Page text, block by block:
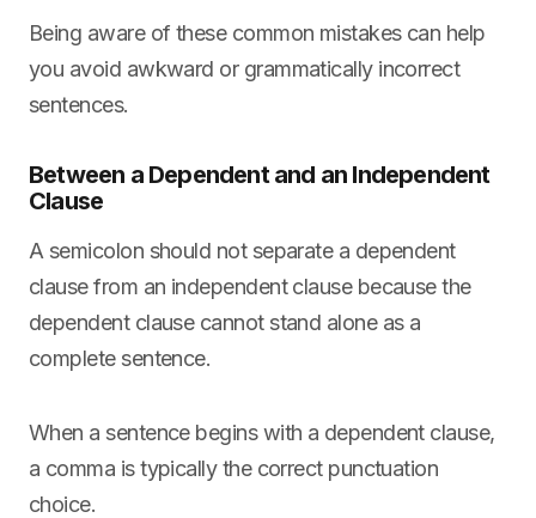
Being aware of these common mistakes can help
you avoid awkward or grammatically incorrect
sentences.
Between a Dependent and an Independent
Clause
A semicolon should not separate a dependent
clause from an independent clause because the
dependent clause cannot stand alone as a
complete sentence.
When a sentence begins with a dependent clause,
a comma is typically the correct punctuation
choice.